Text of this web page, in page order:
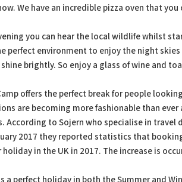
We have an incredible pizza oven that
you can hear the local wildlife whilst
perfect environment to enjoy the night
brightly. So enjoy a glass of wine and
offers the perfect break for people
are becoming more fashionable than
According to Sojern who specialise in
2017 they reported statistics that
in the UK in 2017. The increase is